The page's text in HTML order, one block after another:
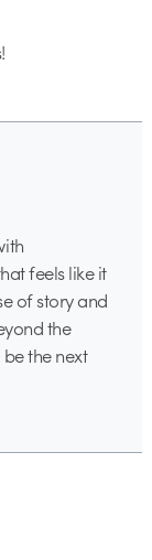
feels like it
of story and
the
the next